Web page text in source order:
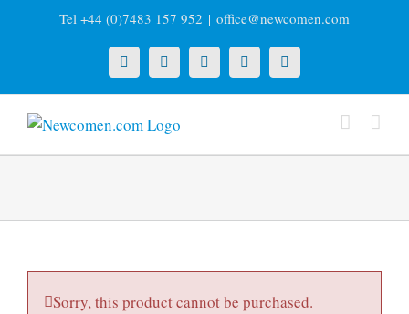
to
Tel +44 (0)7483 157 952 | office@newcomen.com
X LinkedInFacebookYouTubeInstagram
Sorry, this product cannot be purchased.